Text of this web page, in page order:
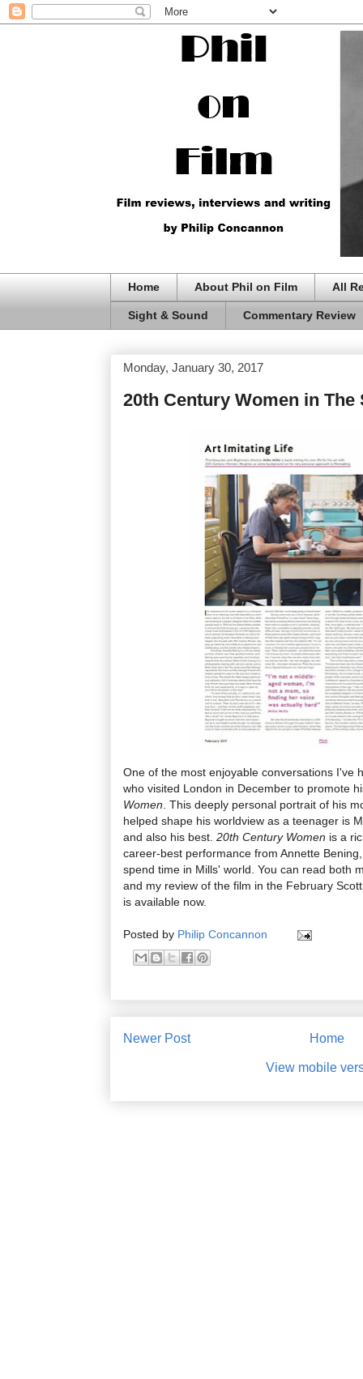
Home About Phil on Film All
Sight & Sound Commentary Review
Monday, January 30, 2017
20th Century Women in The
One of the most enjoyable conversations I've
who visited London in December to promote
Women . This deeply personal portrait of his
helped shape his worldview as a teenager is
and also his best. 20th Century Women is a
career-best performance from Annette
spend time in Mills' world. You can read both
and my review of the film in the February
is available now.
Posted by Philip Concannon
Newer Post Home
View mobile